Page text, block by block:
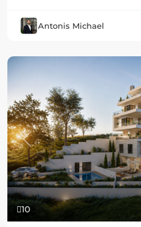
Antonis Michael
10
Previous